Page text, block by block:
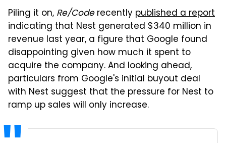
Piling it on, Re/Coderecently published a report
indicating that Nest generated $340 million in
revenue last year, a figure that Google found
disappointing given how much it spent to
acquire the company. And looking ahead,
particulars from Google's initial buyout deal
with Nest suggest that the pressure for Nest to
ramp up sales will only increase.